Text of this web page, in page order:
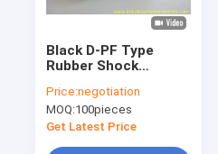
Black D-PF Type
Rubber Shock
Elasticity and Tensile
Strength 8-12Mpa
for Anti Vibration
Price:negotiation
MOQ:100pieces
Get Latest Price